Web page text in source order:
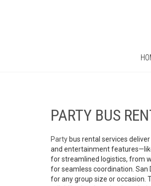
PARTY BUS
Party bus rental services
and entertainment
for streamlined logistics, from
for seamless coordination. San
for any group size or occasion.